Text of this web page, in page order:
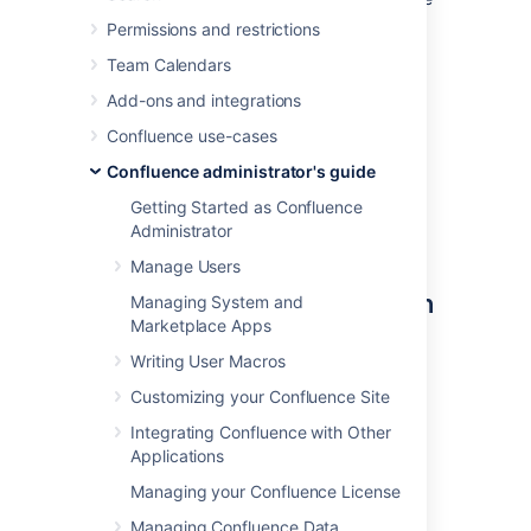
Permissions and restrictions
Team Calendars
Add-ons and integrations
Confluence use-cases
Confluence administrator's guide
Getting Started as Confluence
Administrator
Manage Users
Managing System and
Marketplace Apps
Writing User Macros
Customizing your Confluence Site
Integrating Confluence with Other
Applications
Managing your Confluence License
Managing Confluence Data
Mail queue optimization jobs to ensure
and notifications have been sent.
You'll needSystem Administrator
permissions in order to edit and manually run
Accessing Confluence's
scheduled jobs configuration
configuration page:
Go to
Administration
Configuration
>Scheduled Jobs
All scheduled jobs are listed with: